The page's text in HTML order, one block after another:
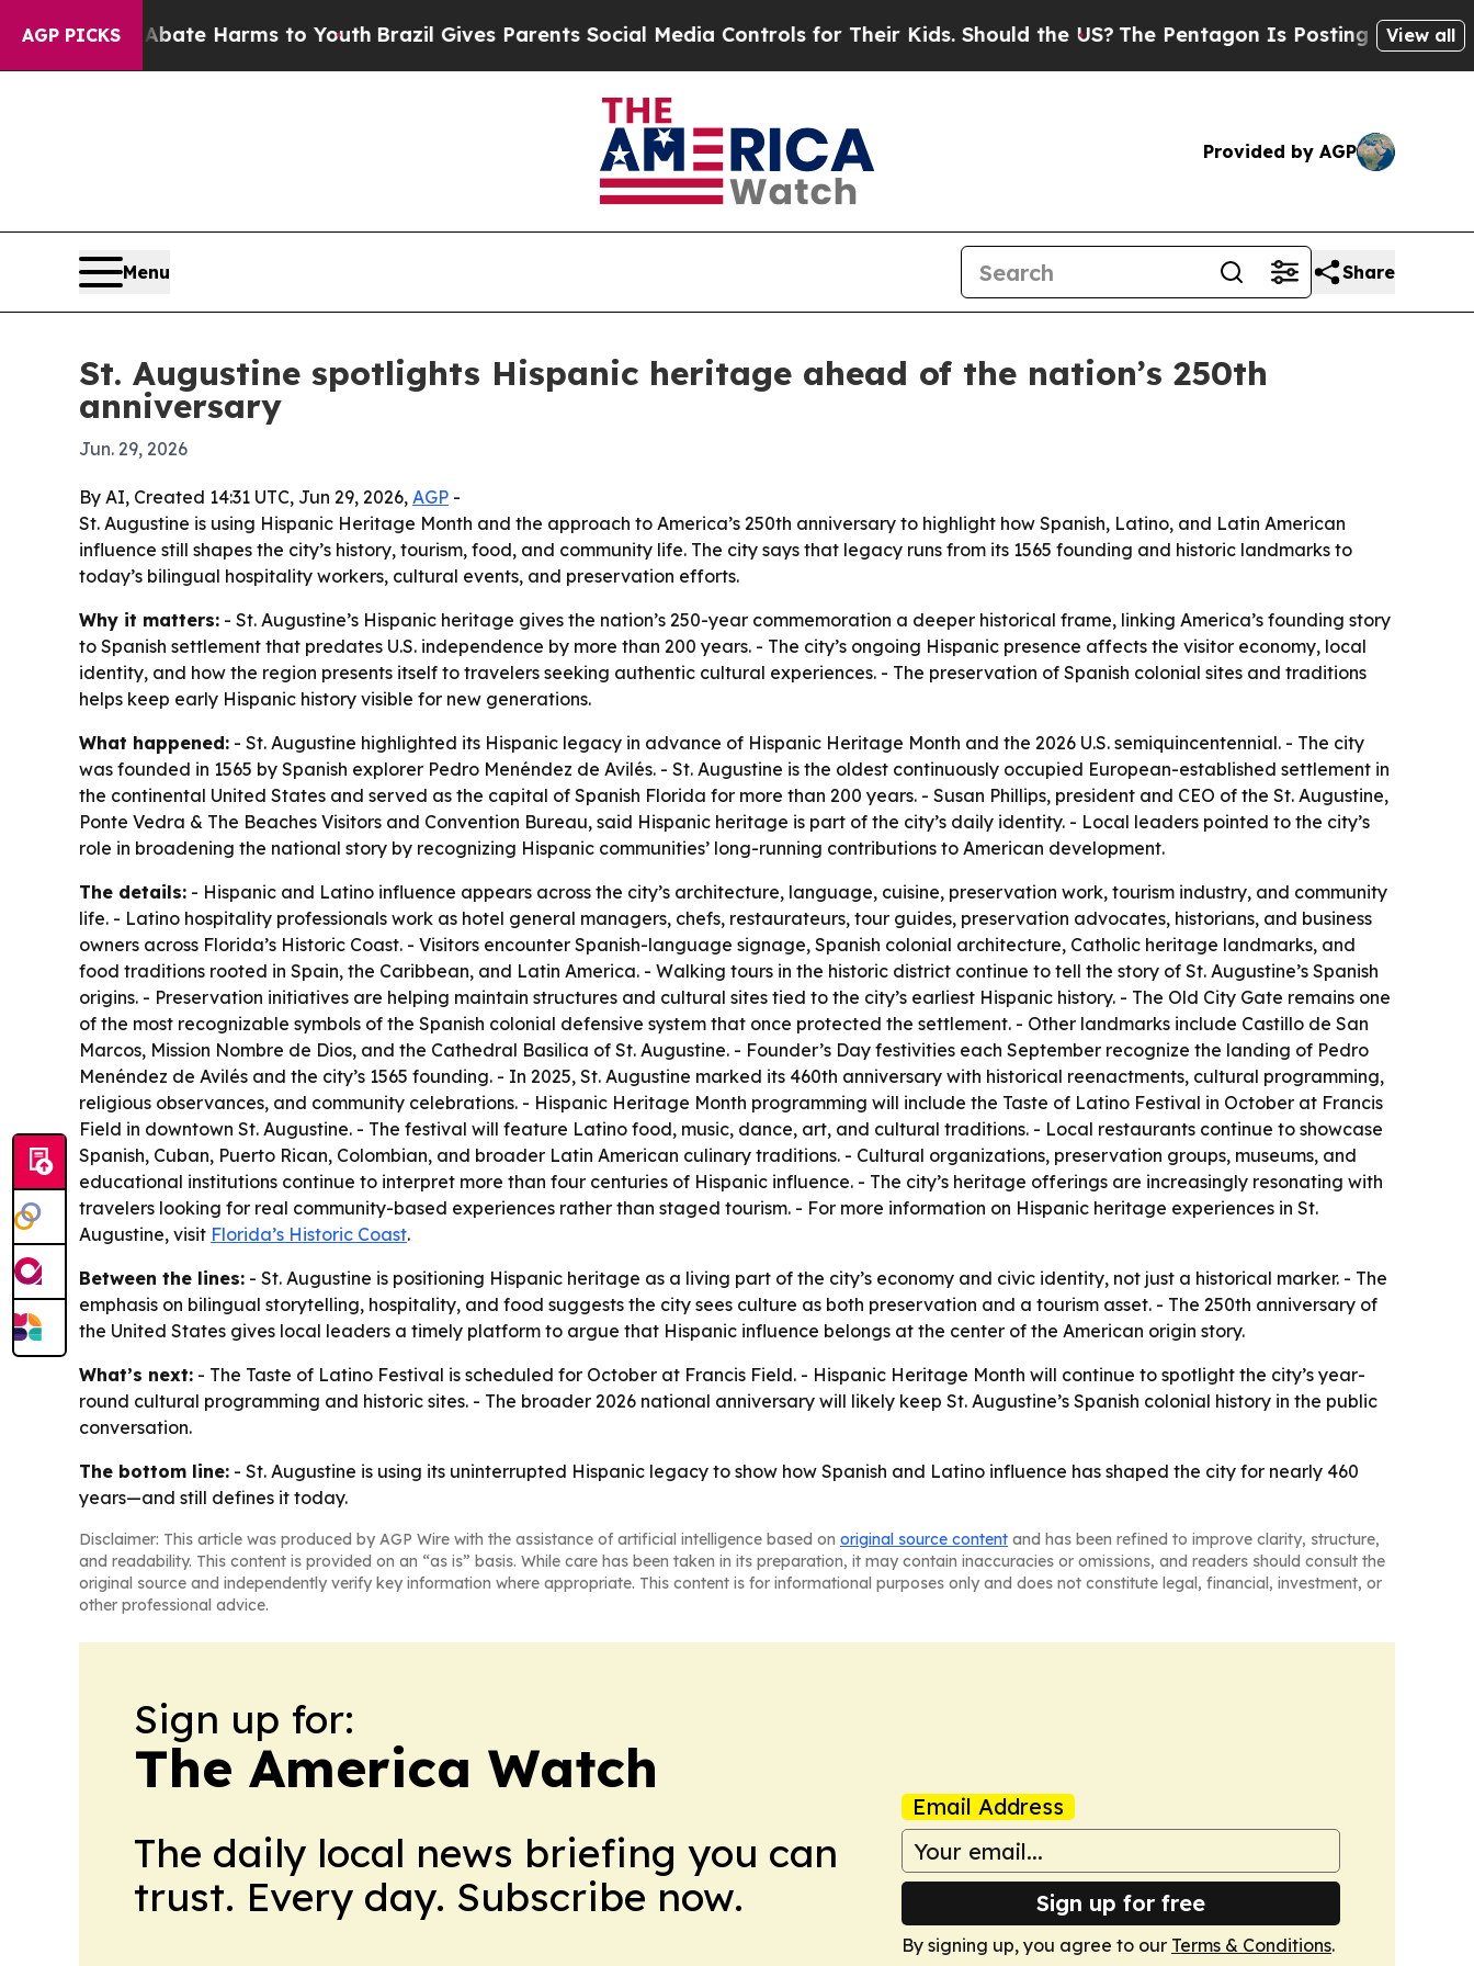
AGP PICKS
to Abate Harms to YouthBrazil Gives Parents Social Media Controls for Their Kids. Should the US?The Pentagon Is Posting Cryptic Biblical
View all
Provided by AGP
Menu Share
St. Augustine spotlights Hispanic heritage ahead of the nation’s 250th
anniversary
Jun. 29, 2026
By AI, Created 14:31 UTC, Jun 29, 2026, AGP -
St. Augustine is using Hispanic Heritage Month and the approach to America’s 250th anniversary to highlight how Spanish, Latino, and Latin American
influence still shapes the city’s history, tourism, food, and community life. The city says that legacy runs from its 1565 founding and historic landmarks to
today’s bilingual hospitality workers, cultural events, and preservation efforts.
Why it matters: - St. Augustine’s Hispanic heritage gives the nation’s 250-year commemoration a deeper historical frame, linking America’s founding story
to Spanish settlement that predates U.S. independence by more than 200 years. - The city’s ongoing Hispanic presence affects the visitor economy, local
identity, and how the region presents itself to travelers seeking authentic cultural experiences. - The preservation of Spanish colonial sites and traditions
helps keep early Hispanic history visible for new generations.
What happened: - St. Augustine highlighted its Hispanic legacy in advance of Hispanic Heritage Month and the 2026 U.S. semiquincentennial. - The city
was founded in 1565 by Spanish explorer Pedro Menéndez de Avilés. - St. Augustine is the oldest continuously occupied European-established settlement in
the continental United States and served as the capital of Spanish Florida for more than 200 years. - Susan Phillips, president and CEO of the St. Augustine,
Ponte Vedra & The Beaches Visitors and Convention Bureau, said Hispanic heritage is part of the city’s daily identity. - Local leaders pointed to the city’s
role in broadening the national story by recognizing Hispanic communities’ long-running contributions to American development.
The details: - Hispanic and Latino influence appears across the city’s architecture, language, cuisine, preservation work, tourism industry, and community
life. - Latino hospitality professionals work as hotel general managers, chefs, restaurateurs, tour guides, preservation advocates, historians, and business
owners across Florida’s Historic Coast. - Visitors encounter Spanish-language signage, Spanish colonial architecture, Catholic heritage landmarks, and
food traditions rooted in Spain, the Caribbean, and Latin America. - Walking tours in the historic district continue to tell the story of St. Augustine’s Spanish
origins. - Preservation initiatives are helping maintain structures and cultural sites tied to the city’s earliest Hispanic history. - The Old City Gate remains one
of the most recognizable symbols of the Spanish colonial defensive system that once protected the settlement. - Other landmarks include Castillo de San
Marcos, Mission Nombre de Dios, and the Cathedral Basilica of St. Augustine. - Founder’s Day festivities each September recognize the landing of Pedro
Menéndez de Avilés and the city’s 1565 founding. - In 2025, St. Augustine marked its 460th anniversary with historical reenactments, cultural programming,
religious observances, and community celebrations. - Hispanic Heritage Month programming will include the Taste of Latino Festival in October at Francis
Field in downtown St. Augustine. - The festival will feature Latino food, music, dance, art, and cultural traditions. - Local restaurants continue to showcase
Spanish, Cuban, Puerto Rican, Colombian, and broader Latin American culinary traditions. - Cultural organizations, preservation groups, museums, and
educational institutions continue to interpret more than four centuries of Hispanic influence. - The city’s heritage offerings are increasingly resonating with
travelers looking for real community-based experiences rather than staged tourism. - For more information on Hispanic heritage experiences in St.
Augustine, visit Florida’s Historic Coast.
Between the lines: - St. Augustine is positioning Hispanic heritage as a living part of the city’s economy and civic identity, not just a historical marker. - The
emphasis on bilingual storytelling, hospitality, and food suggests the city sees culture as both preservation and a tourism asset. - The 250th anniversary of
the United States gives local leaders a timely platform to argue that Hispanic influence belongs at the center of the American origin story.
What’s next: - The Taste of Latino Festival is scheduled for October at Francis Field. - Hispanic Heritage Month will continue to spotlight the city’s year-
round cultural programming and historic sites. - The broader 2026 national anniversary will likely keep St. Augustine’s Spanish colonial history in the public
conversation.
The bottom line: - St. Augustine is using its uninterrupted Hispanic legacy to show how Spanish and Latino influence has shaped the city for nearly 460
years—and still defines it today.
Disclaimer: This article was produced by AGP Wire with the assistance of artificial intelligence based on original source content and has been refined to improve clarity, structure,
and readability. This content is provided on an “as is” basis. While care has been taken in its preparation, it may contain inaccuracies or omissions, and readers should consult the
original source and independently verify key information where appropriate. This content is for informational purposes only and does not constitute legal, financial, investment, or
other professional advice.
Sign up for:
The America Watch
The daily local news briefing you can
trust. Every day. Subscribe now.
Email Address
Sign up for free
By signing up, you agree to our Terms & Conditions.